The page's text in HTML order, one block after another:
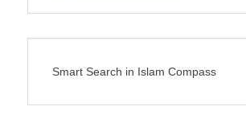
Smart Search in Islam Compass